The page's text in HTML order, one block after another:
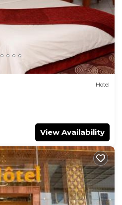
Hotel
View Availability